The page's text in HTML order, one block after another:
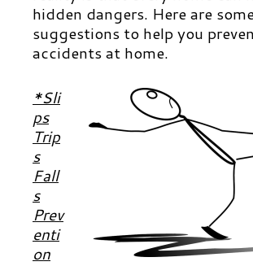
hidden dangers. Here are
suggestions to help you
accidents at home.
*Sli
ps
Trip
s
Fall
s
Prev
enti
on